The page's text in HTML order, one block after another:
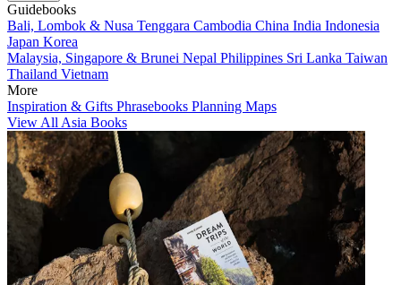
Guidebooks
Bali, Lombok & Nusa Tenggara Cambodia China India Indonesia
Japan Korea
Malaysia, Singapore & Brunei Nepal Philippines Sri Lanka Taiwan
Thailand Vietnam
More
Inspiration & Gifts Phrasebooks Planning Maps
View All Asia Books